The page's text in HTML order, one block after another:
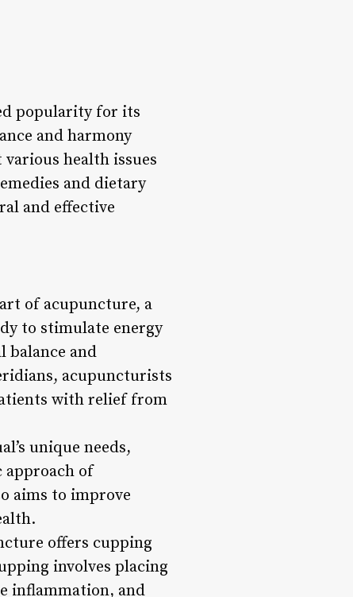
popularity for its
and harmony
health issues
and dietary
and effective
of acupuncture, a
to stimulate energy
balance and
acupuncturists
with relief from
unique needs,
approach of
aims to improve
offers cupping
involves placing
inflammation, and